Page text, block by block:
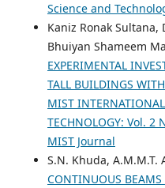
Science and
Kaniz Ronak
Bhuiyan Shameem
EXPERIMENTAL
TALL BUILDINGS
MIST
TECHNOLOGY: Vol. 2
MIST Journal
S.N. Khuda, A.M.M.T.
CONTINUOUS BEAMS